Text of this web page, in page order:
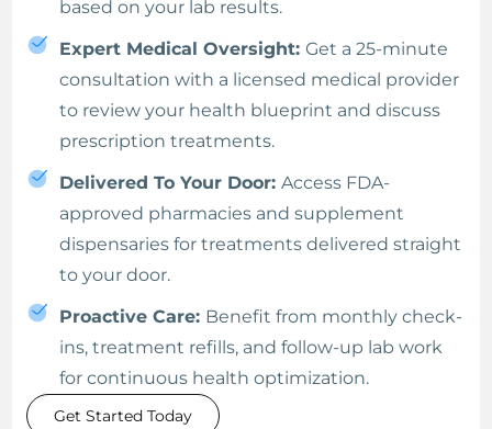
based on your lab results.
Expert Medical Oversight: Get a 25-minute
consultation with a licensed medical provider
to review your health blueprint and discuss
prescription treatments.
Delivered To Your Door: Access FDA-
approved pharmacies and supplement
dispensaries for treatments delivered straight
to your door.
Proactive Care: Benefit from monthly check-
ins, treatment refills, and follow-up lab work
for continuous health optimization.
Get Started Today